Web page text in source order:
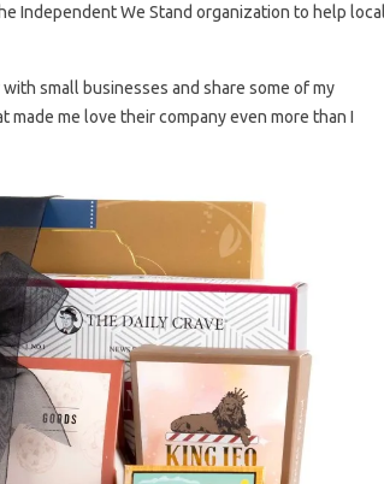
Independent We Stand organization to help local
small businesses and share some of my
made me love their company even more than I